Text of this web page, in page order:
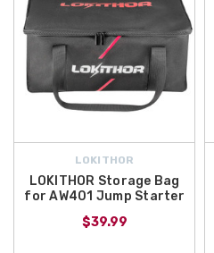
LOKITHOR
LOKITHOR Storage Bag
for AW401 Jump Starter
$39.99